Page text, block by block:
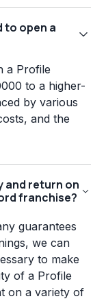
to open a
a Profile
to a higher-
by various
and the
and return on
franchise?
guarantees
we can
to make
of a Profile
on a variety of